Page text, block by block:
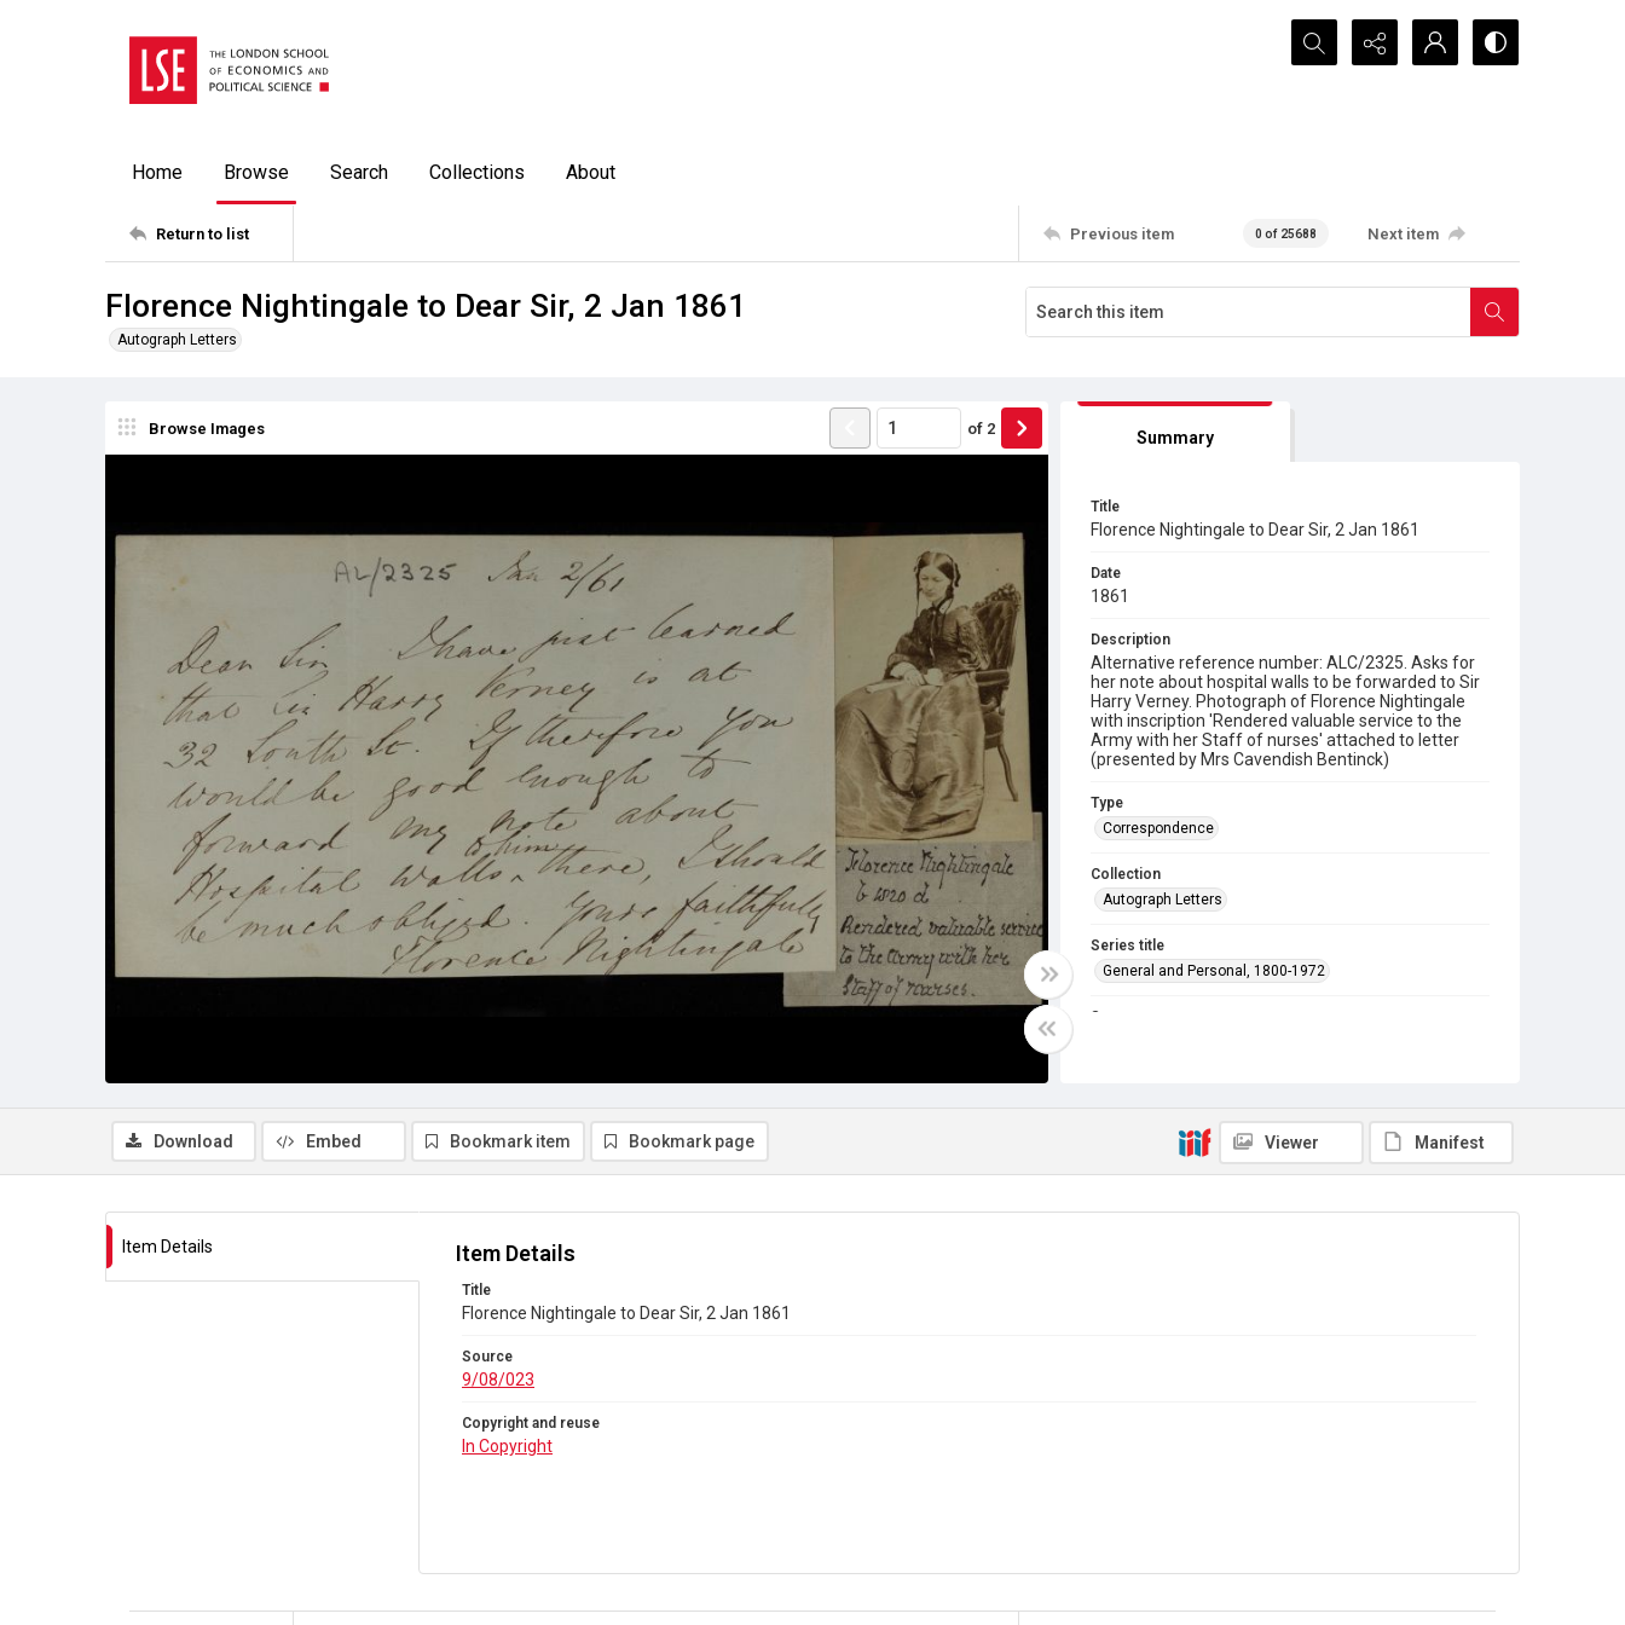
Search...
Home Browse Search Collections About
Return to list Previous item 0 of 25688 Next item
Florence Nightingale to Dear Sir, 2 Jan 1861
Autograph Letters
Browse Images of 2 Summary
Title
Florence Nightingale to Dear Sir, 2 Jan 1861
Date
1861
Description
Alternative reference number: ALC/2325. Asks for
her note about hospital walls to be forwarded to Sir
Harry Verney. Photograph of Florence Nightingale
with inscription 'Rendered valuable service to the
Army with her Staff of nurses' attached to letter
(presented by Mrs Cavendish Bentinck)
Type
Correspondence
Collection
Autograph Letters
Series title
General and Personal, 1800-1972
Source
Download
Embed Bookmark item Bookmark page Viewer Manifest
Item Details Item Details
Title
Florence Nightingale to Dear Sir, 2 Jan 1861
Source
9/08/023
Copyright and reuse
In Copyright